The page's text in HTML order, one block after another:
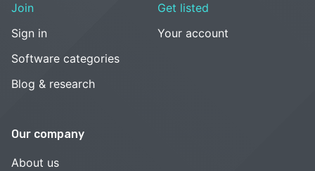
Join
Sign in
Software categories
Blog & research
Get listed
Your account
Our company
About us